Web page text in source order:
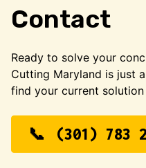
Contact
Ready to solve your
Cutting Maryland is just
find your current
(301) 783